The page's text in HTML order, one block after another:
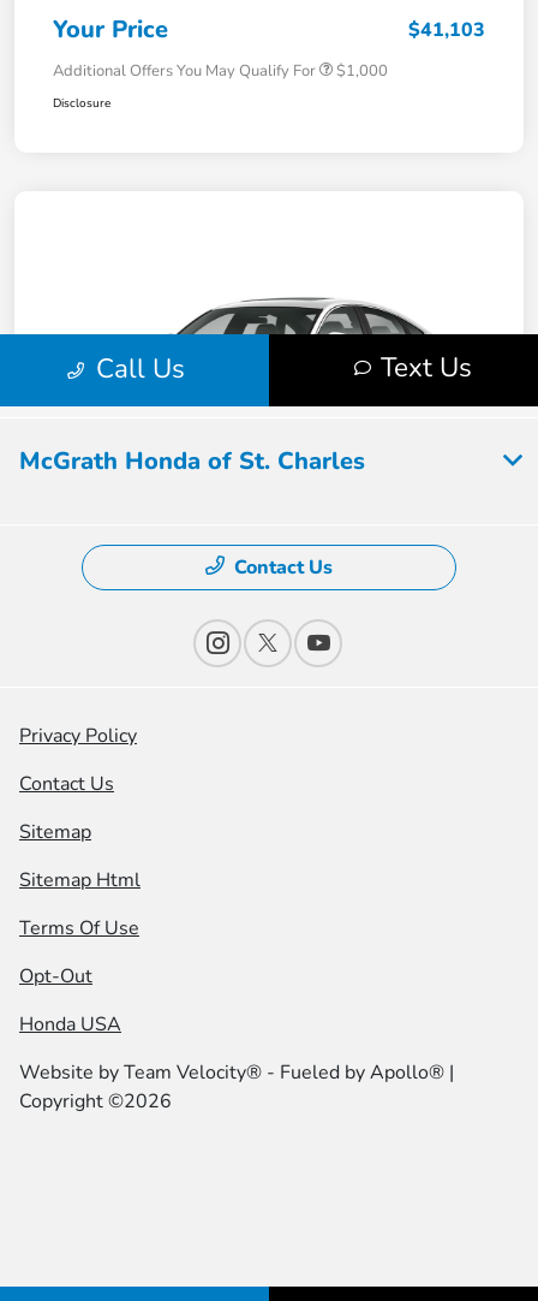
McGrath Honda of St. Charles
Contact Us
Privacy Policy
Contact Us
Sitemap
Sitemap Html
Terms Of Use
Opt-Out
Honda USA
Website byTeam Velocity® - Fueled by Apollo® |
Copyright ©2026